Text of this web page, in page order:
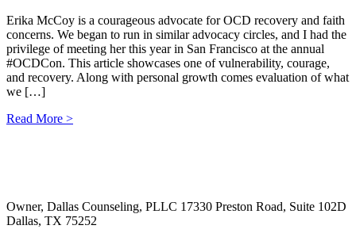
Erika McCoy is a courageous advocate for OCD recovery and faith
concerns. We began to run in similar advocacy circles, and I had the
privilege of meeting her this year in San Francisco at the annual
#OCDCon. This article showcases one of vulnerability, courage,
and recovery. Along with personal growth comes evaluation of what
we […]
Read More >
Owner, Dallas Counseling, PLLC 17330 Preston Road, Suite 102D
Dallas, TX 75252